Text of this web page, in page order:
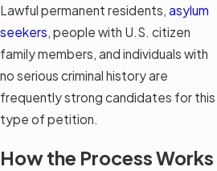
Lawful permanent residents, asylum
seekers , people with U.S. citizen
family members, and individuals with
no serious criminal history are
frequently strong candidates for this
type of petition.
How the Process Works